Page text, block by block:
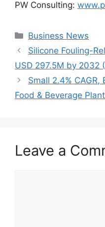
PW Consulting:
Categories
Business News
Silicone Fouling-
USD 297.5M by 2032
Small 2.4%
Food & Beverage
Leave a